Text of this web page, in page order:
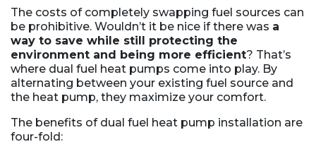
The costs of completely swapping fuel sources can
be prohibitive. Wouldn’t it be nice if there was a
way to save while still protecting the
environment and being more efficient? That’s
where dual fuel heat pumps come into play. By
alternating between your existing fuel source and
the heat pump, they maximize your comfort.
The benefits of dual fuel heat pump installation are
four-fold: